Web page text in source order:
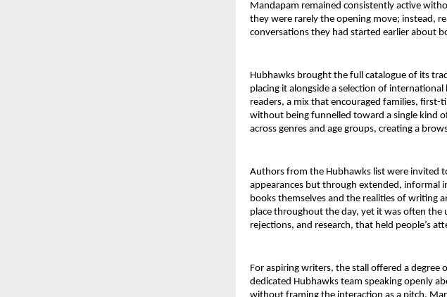
Mandapam remained consistently active
they were rarely the opening move; instead,
conversations they had started earlier about
Hubhawks brought the full catalogue of its
placing it alongside a selection of
readers, a mix that encouraged families, first-
without being funnelled toward a single kind
across genres and age groups, creating a
Authors from the Hubhawks list were invited
appearances but through extended, informal
books themselves and the realities of writing
place throughout the day, yet it was often the
rejections, and research, that held people’s
For aspiring writers, the stall offered a degree
dedicated Hubhawks team speaking openly